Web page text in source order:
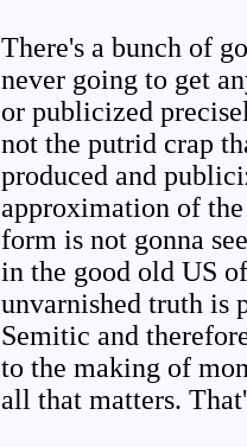
There's a bunch of
never going to get
or publicized
not the putrid crap
produced and
approximation of
form is not gonna
in the good old US
unvarnished truth is
Semitic and
to the making of
all that matters.